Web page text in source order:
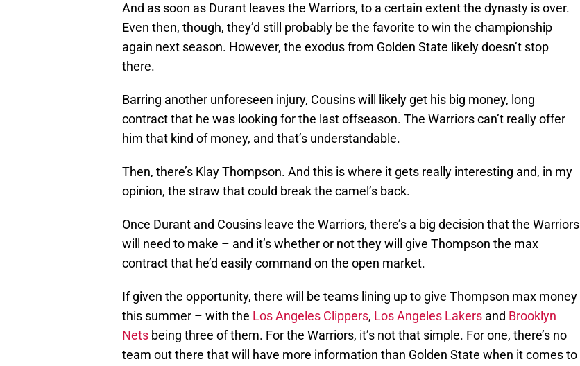
And as soon as Durant leaves the Warriors, to a certain extent the dynasty is over.
Even then, though, they’d still probably be the favorite to win the championship
again next season. However, the exodus from Golden State likely doesn’t stop
there.
Barring another unforeseen injury, Cousins will likely get his big money, long
contract that he was looking for the last offseason. The Warriors can’t really offer
him that kind of money, and that’s understandable.
Then, there’s Klay Thompson. And this is where it gets really interesting and, in my
opinion, the straw that could break the camel’s back.
Once Durant and Cousins leave the Warriors, there’s a big decision that the Warriors
will need to make – and it’s whether or not they will give Thompson the max
contract that he’d easily command on the open market.
If given the opportunity, there will be teams lining up to give Thompson max money
this summer – with the Los Angeles Clippers, Los Angeles Lakers and Brooklyn
Nets being three of them. For the Warriors, it’s not that simple. For one, there’s no
team out there that will have more information than Golden State when it comes to